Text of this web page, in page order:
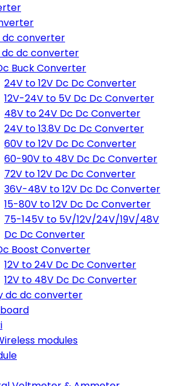
dc converter
dc dc converter
Buck Converter
24V to 12V Dc Dc Converter
12V-24V to 5V Dc Dc Converter
48V to 24V Dc Dc Converter
24V to 13.8V Dc Dc Converter
60V to 12V Dc Dc Converter
60-90V to 48V Dc Dc Converter
72V to 12V Dc Dc Converter
36V-48V to 12V Dc Dc Converter
15-80V to 12V Dc Dc Converter
75-145V to 5V/12V/24V/19V/48V
Dc Dc Converter
Boost Converter
12V to 24V Dc Dc Converter
12V to 48V Dc Dc Converter
dc dc converter
modules